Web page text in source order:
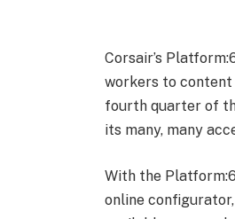
Corsair’s
workers to content
fourth quarter of
its many, many
With the
online